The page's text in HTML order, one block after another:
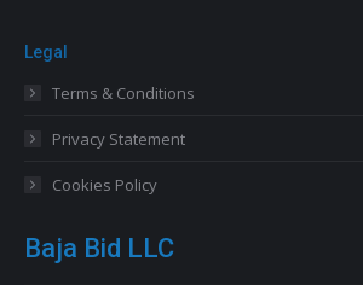
Legal
Terms & Conditions
Privacy Statement
Cookies Policy
Baja Bid LLC